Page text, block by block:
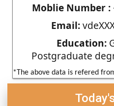
Moblie Number :
Email:
Education:
Postgraduate
*The above data is refered